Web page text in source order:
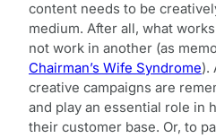
content needs to be
medium. After all, what
not work in another (as
Chairman’s Wife Syndrome).
creative campaigns are
and play an essential role in
their customer base. Or, to